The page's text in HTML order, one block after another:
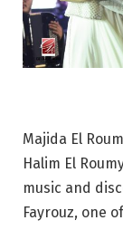
Majida El
Halim El
music and
Fayrouz, one